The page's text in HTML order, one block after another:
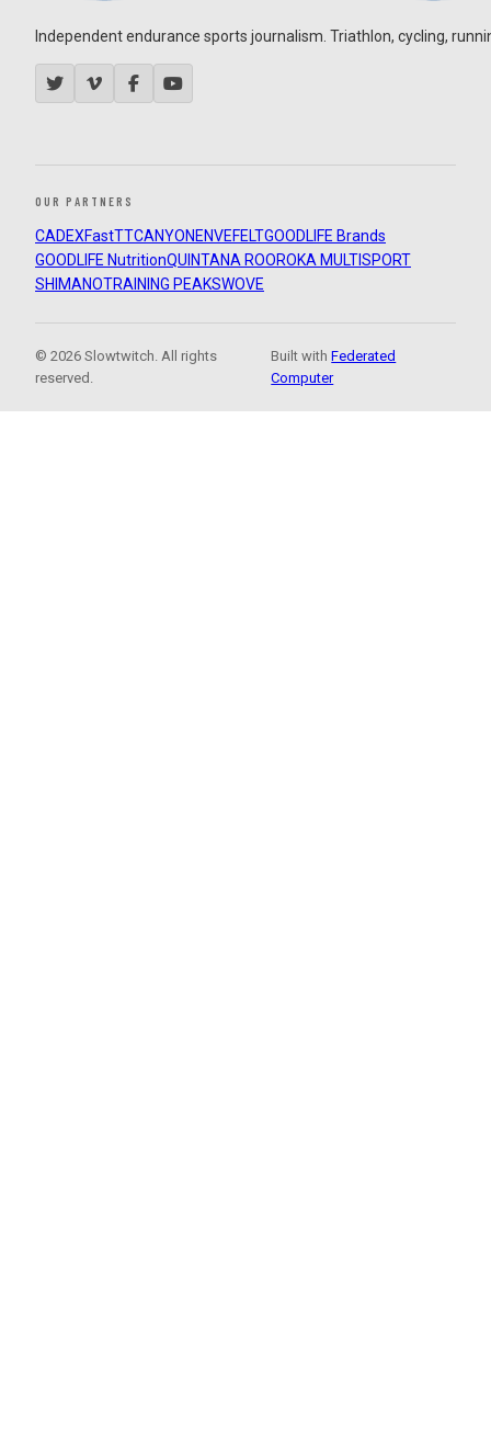
Independent endurance sports journalism. Triathlon, cycling,
OUR PARTNERS
CADEXFastTTCANYON ENVEFELTGOODLIFE Brands
GOODLIFE NutritionQUINTANA ROOROKA MULTISPORT
SHIMANOTRAINING PEAKSWOVE
© 2026 Slowtwitch. All rights
reserved.
Built withFederated
Computer